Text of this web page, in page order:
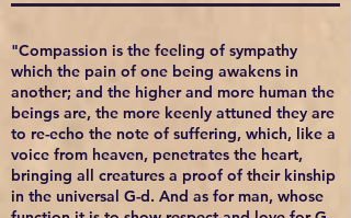
"Compassion is the feeling of sympathy
which the pain of one being awakens in
another; and the higher and more human the
beings are, the more keenly attuned they are
to re-echo the note of suffering, which, like a
voice from heaven, penetrates the heart,
bringing all creatures a proof of their kinship
in the universal G-d. And as for man, whose